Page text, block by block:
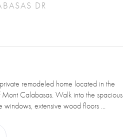
DR
remodeled home located in the
Calabasas. Walk into the spacious
windows, extensive wood floors ...